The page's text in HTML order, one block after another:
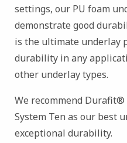
settings, our PU foam
demonstrate good
is the ultimate underlay
durability in any
other underlay types.
We recommend
System Ten as our best
exceptional durability.